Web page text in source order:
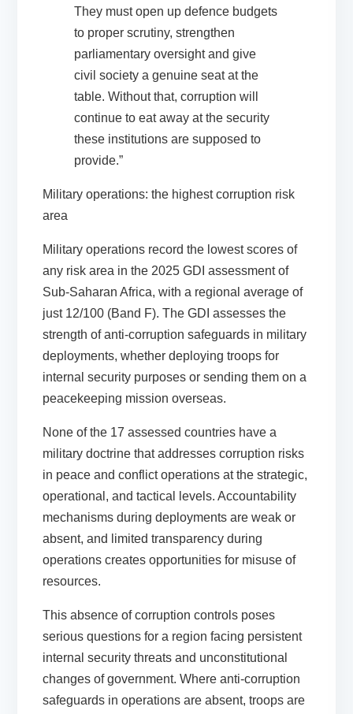
They must open up defence budgets
to proper scrutiny, strengthen
parliamentary oversight and give
civil society a genuine seat at the
table. Without that, corruption will
continue to eat away at the security
these institutions are supposed to
provide.”
Military operations: the highest corruption risk
area
Military operations record the lowest scores of
any risk area in the 2025 GDI assessment of
Sub-Saharan Africa, with a regional average of
just 12/100 (Band F). The GDI assesses the
strength of anti-corruption safeguards in military
deployments, whether deploying troops for
internal security purposes or sending them on a
peacekeeping mission overseas.
None of the 17 assessed countries have a
military doctrine that addresses corruption risks
in peace and conflict operations at the strategic,
operational, and tactical levels. Accountability
mechanisms during deployments are weak or
absent, and limited transparency during
operations creates opportunities for misuse of
resources.
This absence of corruption controls poses
serious questions for a region facing persistent
internal security threats and unconstitutional
changes of government. Where anti-corruption
safeguards in operations are absent, troops are